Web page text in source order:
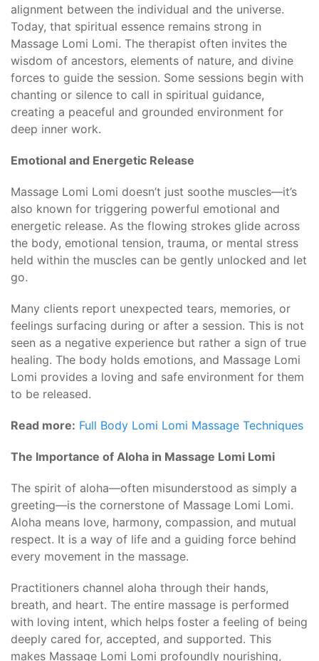
alignment between the individual and the universe.
Today, that spiritual essence remains strong in
Massage Lomi Lomi. The therapist often invites the
wisdom of ancestors, elements of nature, and divine
forces to guide the session. Some sessions begin with
chanting or silence to call in spiritual guidance,
creating a peaceful and grounded environment for
deep inner work.
Emotional and Energetic Release
Massage Lomi Lomi doesn’t just soothe muscles—it’s
also known for triggering powerful emotional and
energetic release. As the flowing strokes glide across
the body, emotional tension, trauma, or mental stress
held within the muscles can be gently unlocked and let
go.
Many clients report unexpected tears, memories, or
feelings surfacing during or after a session. This is not
seen as a negative experience but rather a sign of true
healing. The body holds emotions, and Massage Lomi
Lomi provides a loving and safe environment for them
to be released.
Read more: Full Body Lomi Lomi Massage Techniques
The Importance of Aloha in Massage Lomi Lomi
The spirit of aloha—often misunderstood as simply a
greeting—is the cornerstone of Massage Lomi Lomi.
Aloha means love, harmony, compassion, and mutual
respect. It is a way of life and a guiding force behind
every movement in the massage.
Practitioners channel aloha through their hands,
breath, and heart. The entire massage is performed
with loving intent, which helps foster a feeling of being
deeply cared for, accepted, and supported. This
makes Massage Lomi Lomi profoundly nourishing,